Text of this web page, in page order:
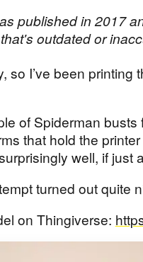
published in 2017
outdated or
so I’ve been
of Spiderman
that hold the
well, if just
turned out quite
on Thingiverse: